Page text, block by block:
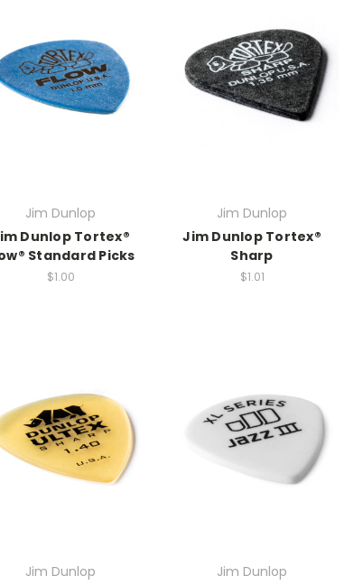
Jim Dunlop
Dunlop Tortex®
Standard Picks
$1.00
Jim Dunlop
Jim Dunlop Tortex®
Sharp
$1.01
Jim Dunlop
Jim Dunlop